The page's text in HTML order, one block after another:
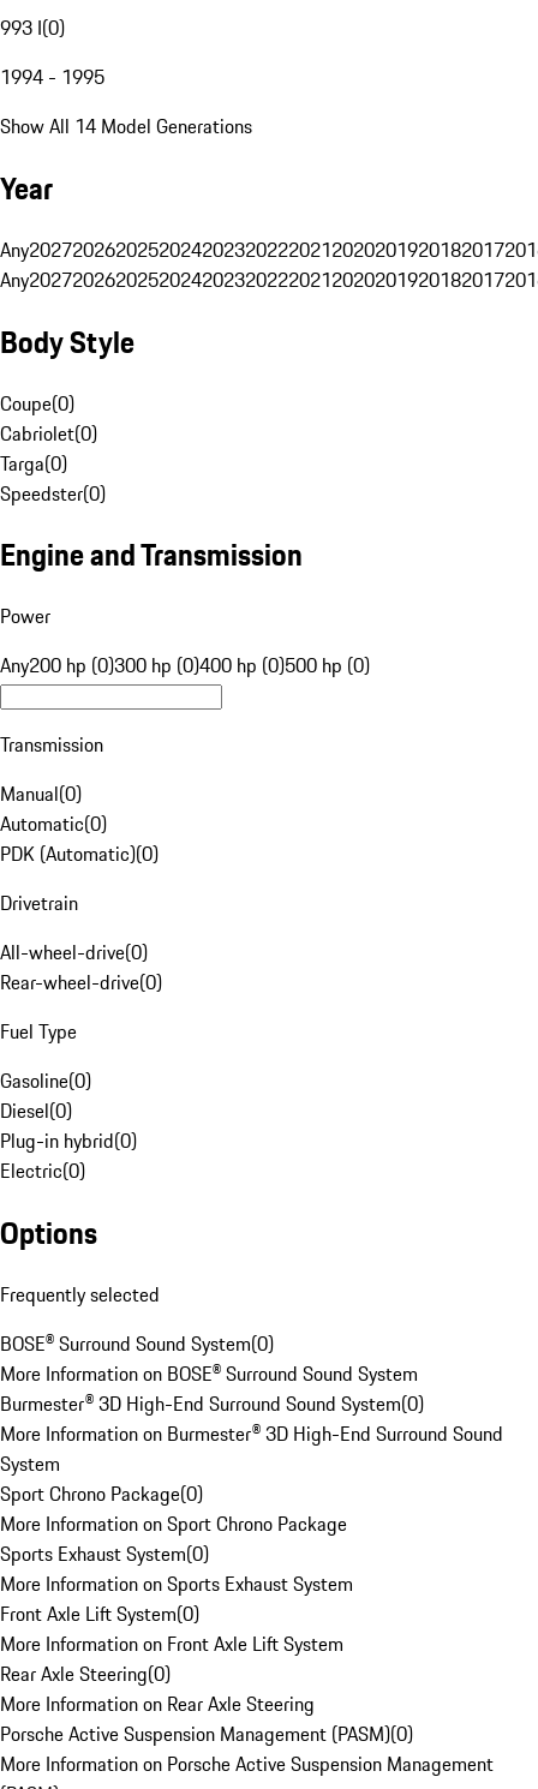
993 I(0)
1994 - 1995
Show All 14 Model Generations
Year
Any20272026202520242023202220212020201920182017
Any20272026202520242023202220212020201920182017
Body Style
Coupe(0)
Cabriolet(0)
Targa(0)
Speedster(0)
Engine and Transmission
Power
Any200 hp (0)300 hp (0)400 hp (0)500 hp (0)
Transmission
Manual(0)
Automatic(0)
PDK (Automatic)(0)
Drivetrain
All-wheel-drive(0)
Rear-wheel-drive(0)
Fuel Type
Gasoline(0)
Diesel(0)
Plug-in hybrid(0)
Electric(0)
Options
Frequently selected
BOSE® Surround Sound System(0)
More Information on BOSE® Surround Sound System
Burmester® 3D High-End Surround Sound System(0)
More Information on Burmester® 3D High-End Surround Sound
System
Sport Chrono Package(0)
More Information on Sport Chrono Package
Sports Exhaust System(0)
More Information on Sports Exhaust System
Front Axle Lift System(0)
More Information on Front Axle Lift System
Rear Axle Steering(0)
More Information on Rear Axle Steering
Porsche Active Suspension Management (PASM)(0)
More Information on Porsche Active Suspension Management